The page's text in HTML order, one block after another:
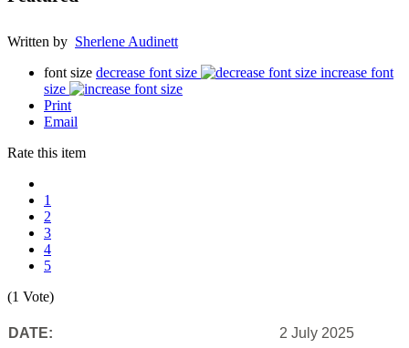
Written by Sherlene Audinett
font size decrease font size
increase font
size
Print
Email
Rate this item
1
2
3
4
5
(1 Vote)
DATE: 2 July 2025